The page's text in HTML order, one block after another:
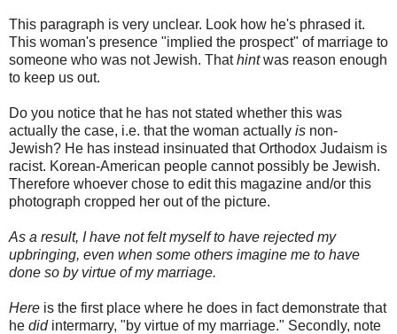
This paragraph is very unclear. Look how he's phrased it.
This woman's presence "implied the prospect" of marriage to
someone who was not Jewish. Thathintwas reason enough
to keep us out.
Do you notice that he has not stated whether this was
actually the case, i.e. that the woman actually is non-
Jewish? He has instead insinuated that Orthodox Judaism is
racist. Korean-American people cannot possibly be Jewish.
Therefore whoever chose to edit this magazine and/or this
photograph cropped her out of the picture.
As a result, I have not felt myself to have rejected my
upbringing, even when some others imagine me to have
done so by virtue of my marriage.
Here is the first place where he does in fact demonstrate that
he did intermarry, "by virtue of my marriage." Secondly, note